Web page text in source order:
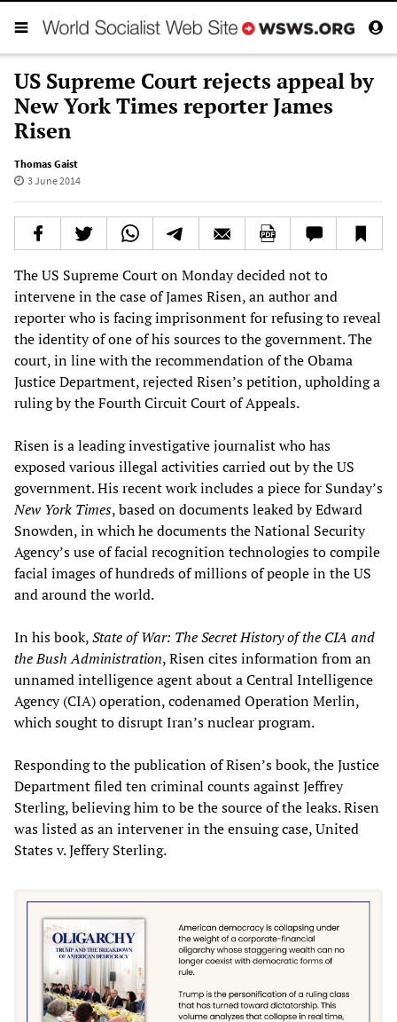
US Supreme Court rejects appeal by
New York Times reporter James
Risen
Thomas Gaist
3 June 2014
The US Supreme Court on Monday decided not to
intervene in the case of James Risen, an author and
reporter who is facing imprisonment for refusing to reveal
the identity of one of his sources to the government. The
court, in line with the recommendation of the Obama
Justice Department, rejected Risen’s petition, upholding a
ruling by the Fourth Circuit Court of Appeals.
Risen is a leading investigative journalist who has
exposed various illegal activities carried out by the US
government. His recent work includes a piece for Sunday’s
New York Times, based on documents leaked by Edward
Snowden, in which he documents the National Security
Agency’s use of facial recognition technologies to compile
facial images of hundreds of millions of people in the US
and around the world.
In his book,State of War: The Secret History of the CIA and
the Bush Administration, Risen cites information from an
unnamed intelligence agent about a Central Intelligence
Agency (CIA) operation, codenamed Operation Merlin,
which sought to disrupt Iran’s nuclear program.
Responding to the publication of Risen’s book, the Justice
Department filed ten criminal counts against Jeffrey
Sterling, believing him to be the source of the leaks. Risen
was listed as an intervener in the ensuing case, United
States v. Jeffery Sterling.